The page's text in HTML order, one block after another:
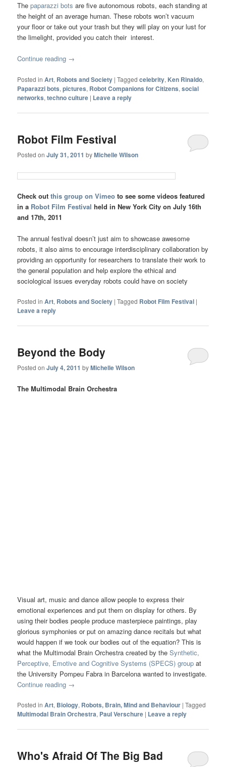
Thepaparazzi bots are five autonomous robots, each standing at
the height of an average human. These robots won’t vacuum
your floor or take out your trash but they will play on your lust for
the limelight, provided you catch their interest.
Continue reading →
Posted in Art, Robots and Society |Tagged celebrity, Ken Rinaldo,
Paparazzi bots,pictures, Robot Companions for Citizens,social
networks,techno culture | Leave a reply
Robot Film Festival
Posted onJuly 31, 2011 byMichelle Wilson
Check outthis group on Vimeoto see some videos featured
in a Robot Film Festival held in New York City on July 16th
and 17th, 2011
The annual festival doesn’t just aim to showcase awesome
robots, it also aims to encourage interdisciplinary collaboration by
providing an opportunity for researchers to translate their work to
the general population and help explore the ethical and
sociological issues everyday robots could have on society
Posted in Art, Robots and Society |Tagged Robot Film Festival |
Leave a reply
Beyond the Body
Posted onJuly 4, 2011 byMichelle Wilson
The Multimodal Brain Orchestra
Visual art, music and dance allow people to express their
emotional experiences and put them on display for others. By
using their bodies people produce masterpiece paintings, play
glorious symphonies or put on amazing dance recitals but what
would happen if we took our bodies out of the equation? This is
what the Multimodal Brain Orchestra created by theSynthetic,
Perceptive, Emotive and Cognitive Systems (SPECS) groupat
the University Pompeu Fabra in Barcelona wanted to investigate.
Continue reading →
Posted in Art, Biology, Robots, Brain, Mind and Behaviour |Tagged
Multimodal Brain Orchestra, Paul Verschure | Leave a reply
Who's Afraid Of The Big Bad